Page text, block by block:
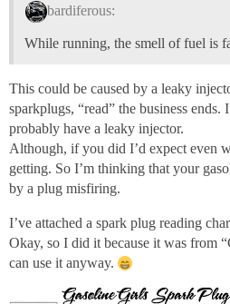
bardiferous:
While running, the smell of fuel is
This could be caused by a leaky
sparkplugs, “read” the business
probably have a leaky injector.
Although, if you did I’d expect even
getting. So I’m thinking that your
by a plug misfiring.
I’ve attached a spark plug reading
Okay, so I did it because it was from
can use it anyway.